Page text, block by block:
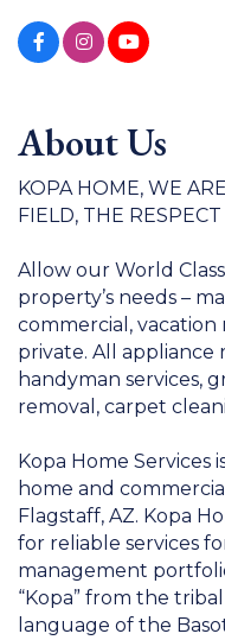
About Us
KOPA HOME, WE
FIELD, THE
Allow our World
property’s needs –
commercial,
private. All appliance
handyman services,
removal, carpet
Kopa Home Services
home and
Flagstaff, AZ. Kopa
for reliable services
management
“Kopa” from the
language of the